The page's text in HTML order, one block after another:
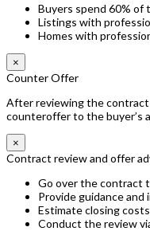
Buyers spend 60% of
Listings with
Homes with
×
Counter Offer
After reviewing the contract
counteroffer to the buyer’s
×
Contract review and offer
Go over the contract
Provide guidance and
Estimate closing
Conduct the review